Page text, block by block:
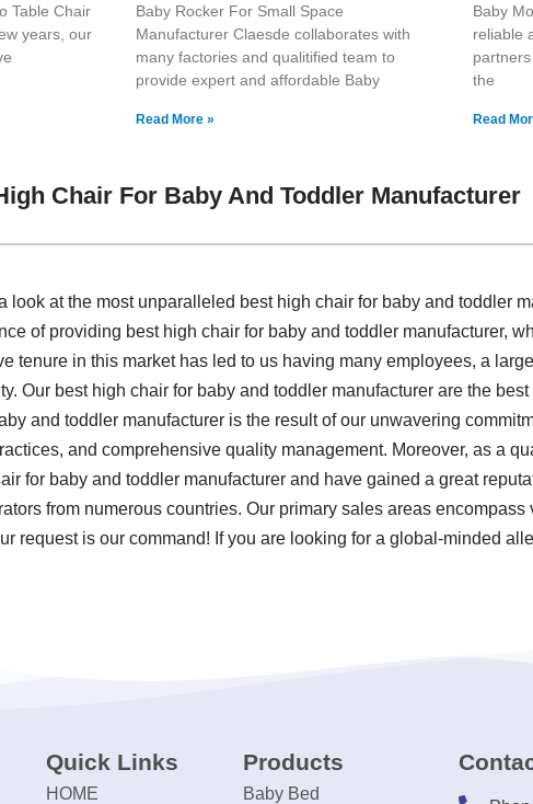
Table Chair
years, our
Baby Rocker For Small Space
Manufacturer Claesde collaborates with
many factories and qualitified team to
provide expert and affordable Baby
Read More »
Baby
reliable
the
Read
Chair For Baby And Toddler Manufacturer
look at the most unparalleled best high chair for baby and toddler
of providing best high chair for baby and toddler manufacturer,
tenure in this market has led to us having many employees, a
Our best high chair for baby and toddler manufacturer are the
and toddler manufacturer is the result of our unwavering
and comprehensive quality management. Moreover, as a
for baby and toddler manufacturer and have gained a great
from numerous countries. Our primary sales areas
request is our command! If you are looking for a global-minded
Quick Links
HOME
Products
Baby Bed